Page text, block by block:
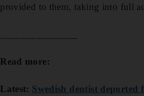
provided to them, taking into full
Read more:
Latest: Swedish dentist